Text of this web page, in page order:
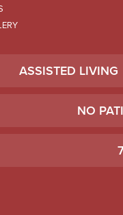
ASSISTED LIVING
NO